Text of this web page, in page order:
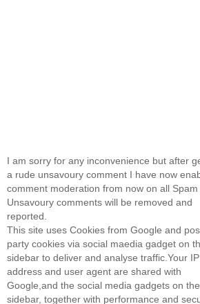
I am sorry for any inconvenience but after
a rude unsavoury comment I have now
comment moderation from now on all Spam
Unsavoury comments will be removed and
reported.
This site uses Cookies from Google and
party cookies via social maedia gadget on
sidebar to deliver and analyse traffic.Your IP
address and user agent are shared with
Google,and the social media gadgets on the
sidebar, together with performance and